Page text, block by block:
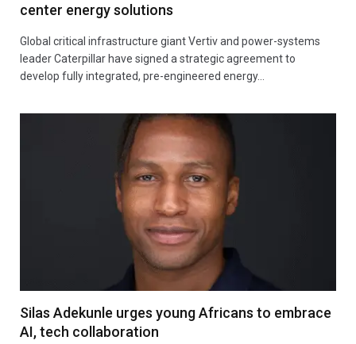
center energy solutions
Global critical infrastructure giant Vertiv and power-systems
leader Caterpillar have signed a strategic agreement to
develop fully integrated, pre-engineered energy…
Silas Adekunle urges young Africans to embrace
AI, tech collaboration